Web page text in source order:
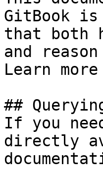
GitBook is
that both
and
Learn
##
If you
directly